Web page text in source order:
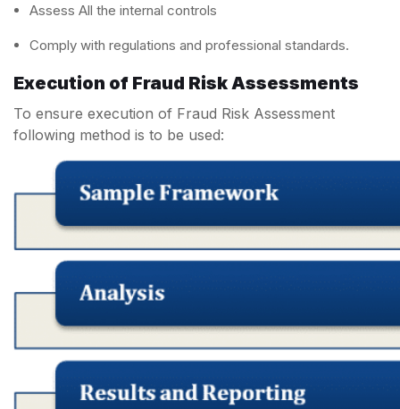
Assess All the internal controls
Comply with regulations and professional standards.
Execution of Fraud Risk Assessments
To ensure execution of Fraud Risk Assessment
following method is to be used: